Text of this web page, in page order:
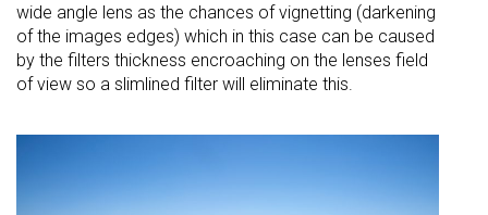
wide angle lens as the chances ofvignetting (darkening
of the images edges) which in this case can be caused
by the filters thickness encroaching on the lenses field
of view so a slimlined filter will eliminate this.